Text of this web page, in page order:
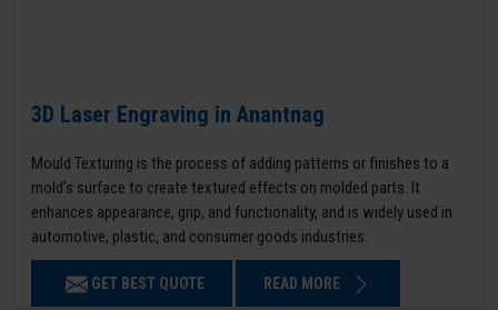
3D Laser Engraving in Anantnag
Mould Texturing is the process of adding patterns or finishes to a
mold’s surface to create textured effects on molded parts. It
enhances appearance, grip, and functionality, and is widely used in
automotive, plastic, and consumer goods industries.
GET BEST QUOTE READ MORE